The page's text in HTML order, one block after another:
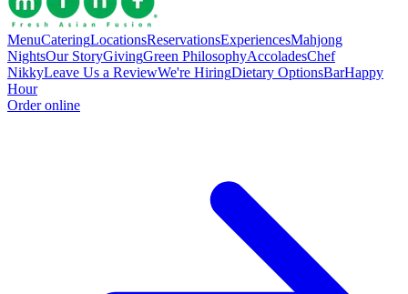
MenuCateringLocationsReservationsExperiencesMahjong
NightsOur StoryGivingGreen PhilosophyAccoladesChef
NikkyLeave Us a ReviewWe're HiringDietary OptionsBarHappy
Hour
Order online